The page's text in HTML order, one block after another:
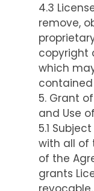
4.3
remove,
copyright
which
contained
5. Grant
and Use
5.1
with all of
of the
grants